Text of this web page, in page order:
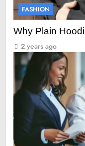
FASHION
Why Plain
2 years ago